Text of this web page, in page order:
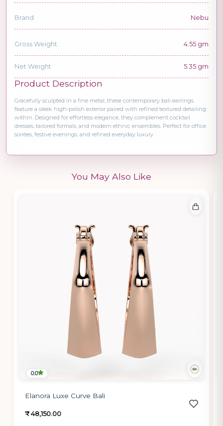
Brand Nebu
Gross Weight 4.55 gm
Net Weight 5.35 gm
Product Description
Gracefully sculpted in a fine metal, these contemporary bali earrings
feature a sleek high-polish exterior paired with refined textured detailing
within. Designed for effortless elegance, they complement cocktail
dresses, tailored formals, and modern ethnic ensembles. Perfect for office
soirées, festive evenings, and refined everyday luxury.
You May Also Like
0.0
Elanora Luxe Curve Bali
₹ 48,150.00